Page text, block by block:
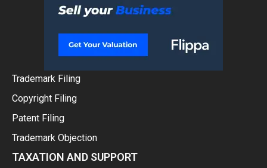
Trademark Filing
Copyright Filing
Patent Filing
Trademark Objection
TAXATION AND SUPPORT